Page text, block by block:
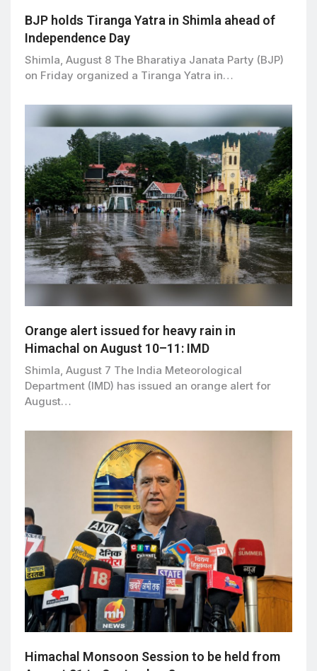
BJP holds Tiranga Yatra in Shimla ahead of
Independence Day
Shimla, August 8 The Bharatiya Janata Party (BJP)
on Friday organized a Tiranga Yatra in…
Orange alert issued for heavy rain in
Himachal on August 10–11: IMD
Shimla, August 7 The India Meteorological
Department (IMD) has issued an orange alert for
August…
Himachal Monsoon Session to be held from